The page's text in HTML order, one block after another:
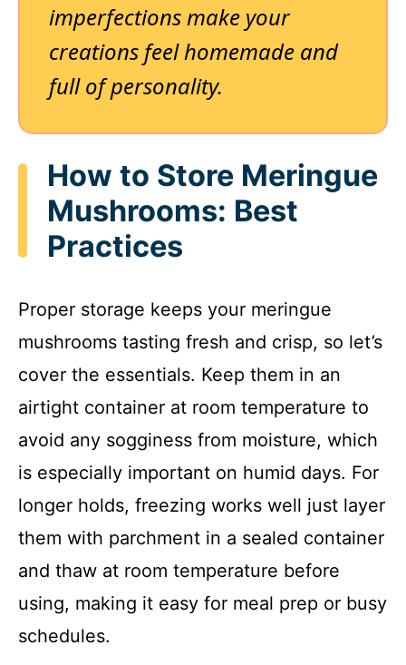
imperfections make your
creations feel homemade and
full of personality.
How to Store Meringue
Mushrooms: Best
Practices
Proper storage keeps your meringue
mushrooms tasting fresh and crisp, so let’s
cover the essentials. Keep them in an
airtight container at room temperature to
avoid any sogginess from moisture, which
is especially important on humid days. For
longer holds, freezing works well just layer
them with parchment in a sealed container
and thaw at room temperature before
using, making it easy for meal prep or busy
schedules.